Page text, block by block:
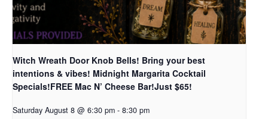
Witch Wreath Door Knob Bells! Bring your best
intentions & vibes! Midnight Margarita Cocktail
Specials!FREE Mac N’ Cheese Bar!Just $65!
Saturday August 8 @ 6:30 pm - 8:30 pm